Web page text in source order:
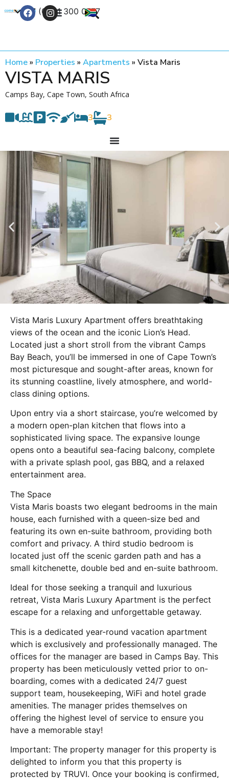
+27 (0) 21 300 0777
Home» Properties » Apartments » Vista Maris
VISTA MARIS
Camps Bay, Cape Town, South Africa
3 3
Vista Maris Luxury Apartment offers breathtaking
views of the ocean and the iconic Lion’s Head.
Located just a short stroll from the vibrant Camps
Bay Beach, you’ll be immersed in one of Cape Town’s
most picturesque and sought-after areas, known for
its stunning coastline, lively atmosphere, and world-
class dining options.
Upon entry via a short staircase, you’re welcomed by
a modern open-plan kitchen that flows into a
sophisticated living space. The expansive lounge
opens onto a beautiful sea-facing balcony, complete
with a private splash pool, gas BBQ, and a relaxed
entertainment area.
The Space
Vista Maris boasts two elegant bedrooms in the main
house, each furnished with a queen-size bed and
featuring its own en-suite bathroom, providing both
comfort and privacy. A third studio bedroom is
located just off the scenic garden path and has a
small kitchenette, double bed and en-suite bathroom.
Ideal for those seeking a tranquil and luxurious
retreat, Vista Maris Luxury Apartment is the perfect
escape for a relaxing and unforgettable getaway.
This is a dedicated year-round vacation apartment
which is exclusively and professionally managed. The
offices for the manager are based in Camps Bay. This
property has been meticulously vetted prior to on-
boarding, comes with a dedicated 24/7 guest
support team, housekeeping, WiFi and hotel grade
amenities. The manager prides themselves on
offering the highest level of service to ensure you
have a memorable stay!
Important: The property manager for this property is
delighted to inform you that this property is
protected by TRUVI. Once your booking is confirmed,